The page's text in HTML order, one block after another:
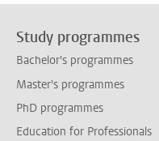
Study programmes
Bachelor's programmes
Master's programmes
PhD programmes
Education for Professionals